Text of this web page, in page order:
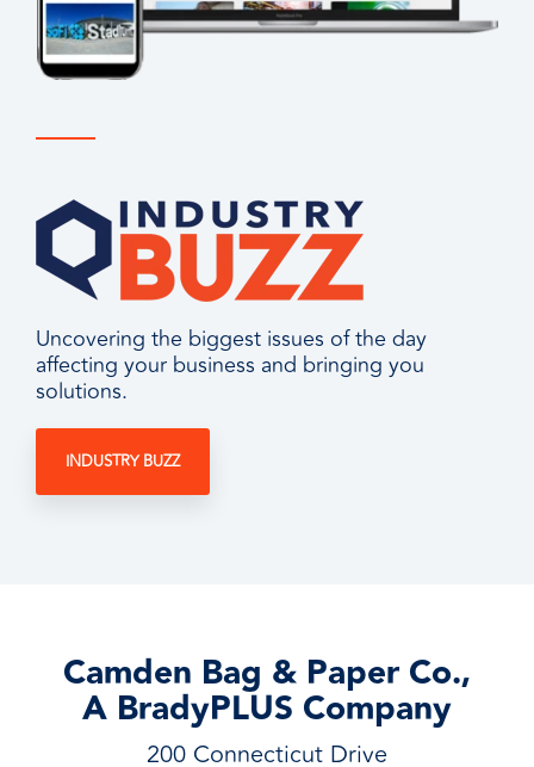
Uncovering the biggest issues of the day
affecting your business and bringing you
solutions.
INDUSTRY BUZZ
Camden Bag & Paper Co.,
A BradyPLUS Company
200 Connecticut Drive